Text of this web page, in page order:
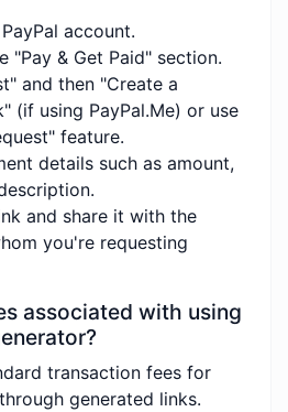
account.
"Pay & Get Paid" section.
and then "Create a
(if using PayPal.Me) or use
feature.
details such as amount,
and share it with the
you're requesting
associated with using
transaction fees for
generated links.